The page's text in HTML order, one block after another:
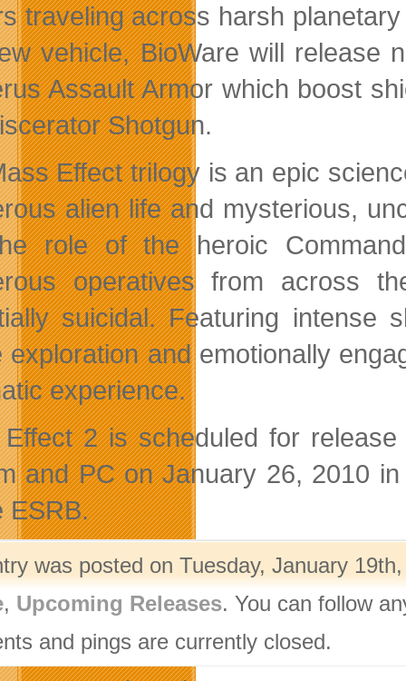
traveling across harsh
vehicle, BioWare will release
Assault Armor which boost
Shotgun.
Effect trilogy is an epic
alien life and mysterious,
role of the heroic
operatives from across
suicidal. Featuring intense
exploration and emotionally
experience.
2 is scheduled for
and PC on January 26, 2010
ESRB.
was posted on Tuesday, January
, Upcoming Releases. You can follow
and pings are currently closed.